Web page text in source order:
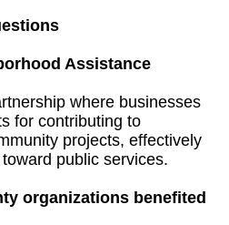
Assistance
where businesses
for contributing to
projects, effectively
public services.
organizations benefited